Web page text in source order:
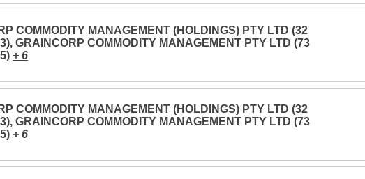
COMMODITY MANAGEMENT (HOLDINGS) PTY LTD (32
GRAINCORP COMMODITY MANAGEMENT PTY LTD (73
+ 6
COMMODITY MANAGEMENT (HOLDINGS) PTY LTD (32
GRAINCORP COMMODITY MANAGEMENT PTY LTD (73
+ 6